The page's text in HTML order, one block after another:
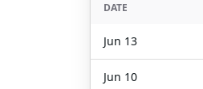
DATE
Jun 13
Jun 10